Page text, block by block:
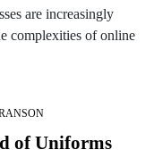
are increasingly
complexities of online
of Uniforms